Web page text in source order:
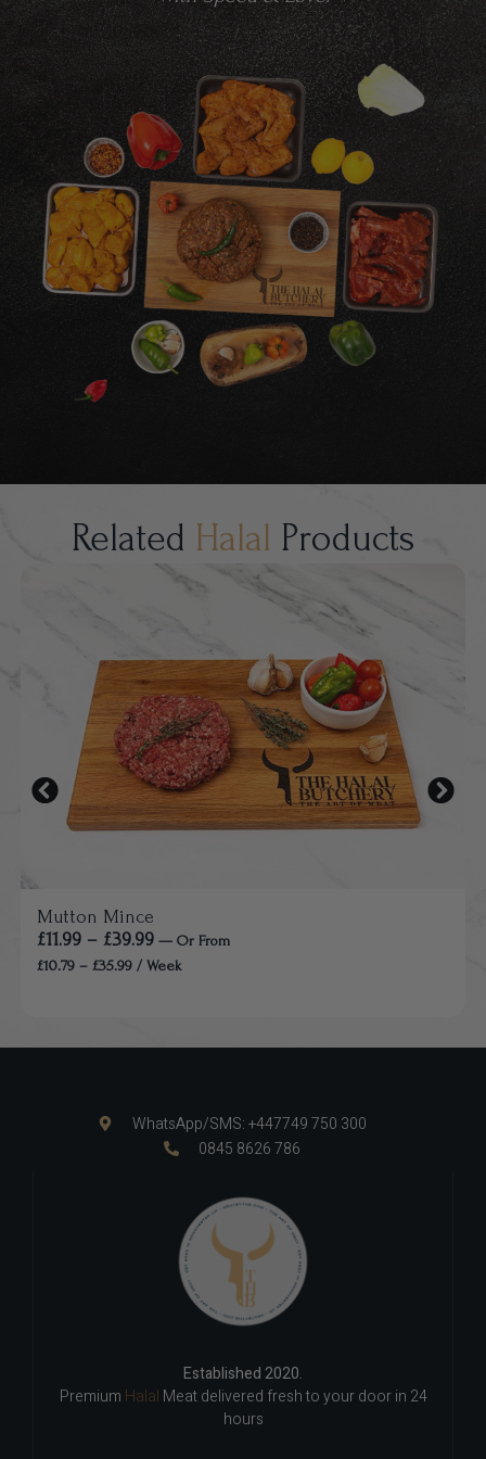
Related Halal Products
Mutton Mince
£11.99 – £39.99 —Or From
£10.79 – £35.99 / Week
WhatsApp/SMS: +447749 750 300
0845 8626 786
Established 2020.
Premium Halal Meat delivered fresh to your door in 24
hours